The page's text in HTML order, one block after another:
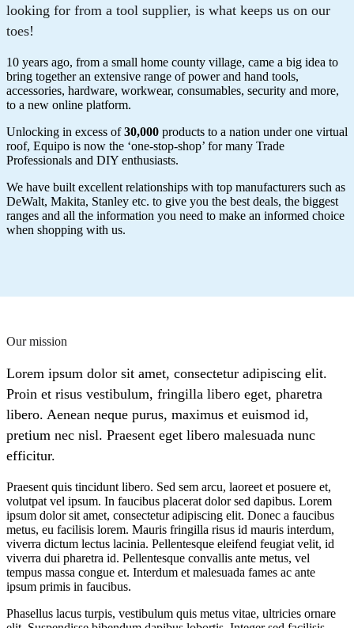
looking for from a tool supplier, is what keeps us on our
toes!
10 years ago, from a small home county village, came a big idea to
bring together an extensive range of power and hand tools,
accessories, hardware, workwear, consumables, security and more,
to a new online platform.
Unlocking in excess of30,000 products to a nation under one virtual
roof, Equipo is now the ‘one-stop-shop’ for many Trade
Professionals and DIY enthusiasts.
We have built excellent relationships with top manufacturers such as
DeWalt, Makita, Stanley etc. to give you the best deals, the biggest
ranges and all the information you need to make an informed choice
when shopping with us.
Our mission
Lorem ipsum dolor sit amet, consectetur adipiscing elit.
Proin et risus vestibulum, fringilla libero eget, pharetra
libero. Aenean neque purus, maximus et euismod id,
pretium nec nisl. Praesent eget libero malesuada nunc
efficitur.
Praesent quis tincidunt libero. Sed sem arcu, laoreet et posuere et,
volutpat vel ipsum. In faucibus placerat dolor sed dapibus. Lorem
ipsum dolor sit amet, consectetur adipiscing elit. Donec a faucibus
metus, eu facilisis lorem. Mauris fringilla risus id mauris interdum,
viverra dictum lectus lacinia. Pellentesque eleifend feugiat velit, id
viverra dui pharetra id. Pellentesque convallis ante metus, vel
tempus massa congue et. Interdum et malesuada fames ac ante
ipsum primis in faucibus.
Phasellus lacus turpis, vestibulum quis metus vitae, ultricies ornare